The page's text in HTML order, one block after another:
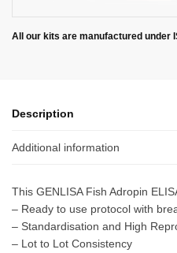
All our kits are manufactured under
Description
Additional information
This GENLISA Fish Adropin
– Ready to use protocol with
– Standardisation and High
– Lot to Lot Consistency